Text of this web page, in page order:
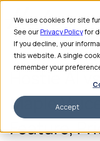
We use cookies for site
See ourPrivacy Policyfor
If you decline, your
this website. A single
remember your
Accept
Hostie AI
Maple
Feature,